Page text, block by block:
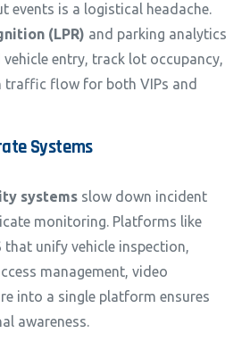
events is a logistical headache.
(LPR) and parking analytics
entry, track lot occupancy,
traffic flow for both VIPs and
Systems
systems slow down incident
monitoring. Platforms like
that unify vehicle inspection,
management, video
into a single platform ensures
awareness.